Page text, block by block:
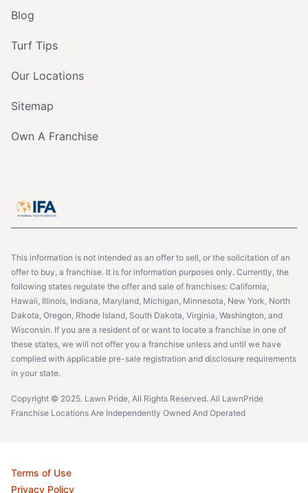
Blog
Turf Tips
Our Locations
Sitemap
Own A Franchise
This information is not intended as an offer to sell, or the solicitation of an
offer to buy, a franchise. It is for information purposes only. Currently, the
following states regulate the offer and sale of franchises: California,
Hawaii, Illinois, Indiana, Maryland, Michigan, Minnesota, New York, North
Dakota, Oregon, Rhode Island, South Dakota, Virginia, Washington, and
Wisconsin. If you are a resident of or want to locate a franchise in one of
these states, we will not offer you a franchise unless and until we have
complied with applicable pre-sale registration and disclosure requirements
in your state.
Copyright © 2025. Lawn Pride, All Rights Reserved. All LawnPride
Franchise Locations Are Independently Owned And Operated
Terms of Use
Privacy Policy